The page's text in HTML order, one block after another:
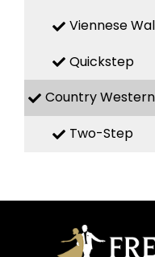
Viennese
Quickstep
Country Western
Two-Step